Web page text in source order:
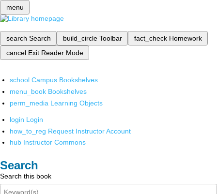
menu
search Search build_circle Toolbar fact_check Homework
cancel Exit Reader Mode
school Campus Bookshelves
menu_book Bookshelves
perm_media Learning Objects
login Login
how_to_reg Request Instructor Account
hub Instructor Commons
Search
Search this book